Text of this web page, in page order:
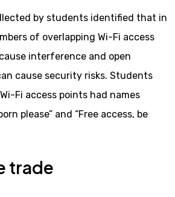
by students identified that in
of overlapping Wi-Fi access
interference and open
cause security risks. Students
Fi access points had names
please” and “Free access, be
trade